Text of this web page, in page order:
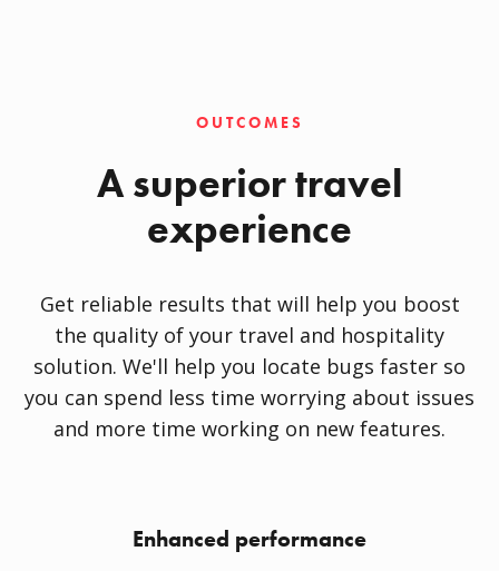
OUTCOMES
A superior travel
experience
Get reliable results that will help you boost
the quality of your travel and hospitality
solution. We'll help you locate bugs faster so
you can spend less time worrying about issues
and more time working on new features.
Enhanced performance